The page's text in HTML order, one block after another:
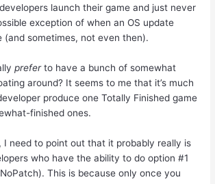
launch their game and just never
exception of when an OS update
(and sometimes, not even then).
preferto have a bunch of somewhat
around? It seems to me that it’s much
produce one Totally Finished game
finished ones.
I need to point out that it probably really is
who have the ability to do option #1
This is because only once you